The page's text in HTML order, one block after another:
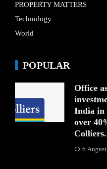
PROPERTY MATTERS
Technology
World
POPULAR
Office
India in
over
Colliers.
6